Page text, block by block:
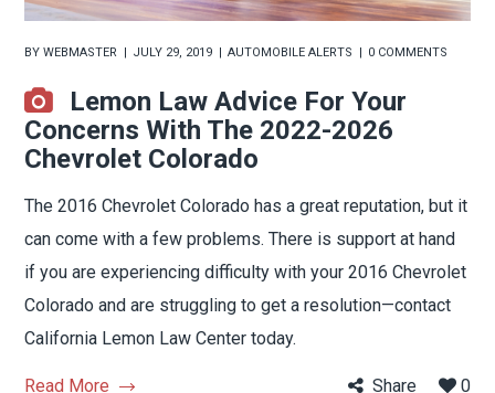
BYWEBMASTER JULY 29, 2019 AUTOMOBILE ALERTS 0 COMMENTS
Lemon Law Advice For Your
Concerns With The 2022-2026
Chevrolet Colorado
The 2016 Chevrolet Colorado has a great reputation, but it
can come with a few problems. There is support at hand
if you are experiencing difficulty with your 2016 Chevrolet
Colorado and are struggling to get a resolution—contact
California Lemon Law Center today.
Read More Share 0